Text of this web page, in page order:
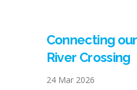
Connecting
River Crossing
24 Mar 2026